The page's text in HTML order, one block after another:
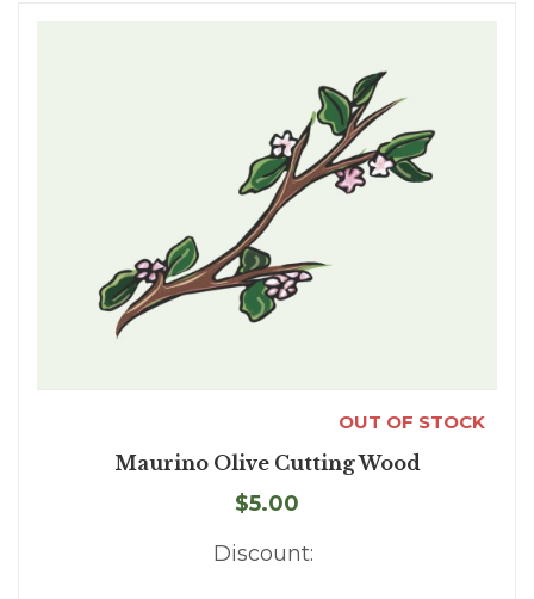
OUT OF STOCK
Maurino Olive Cutting Wood
$5.00
Discount: